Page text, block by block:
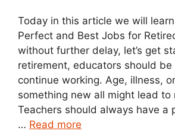
Today in this article we will
Perfect and Best Jobs for
without further delay, let’s get
retirement, educators should
continue working. Age, illness,
something new all might lead to
Teachers should always have a
… Read more